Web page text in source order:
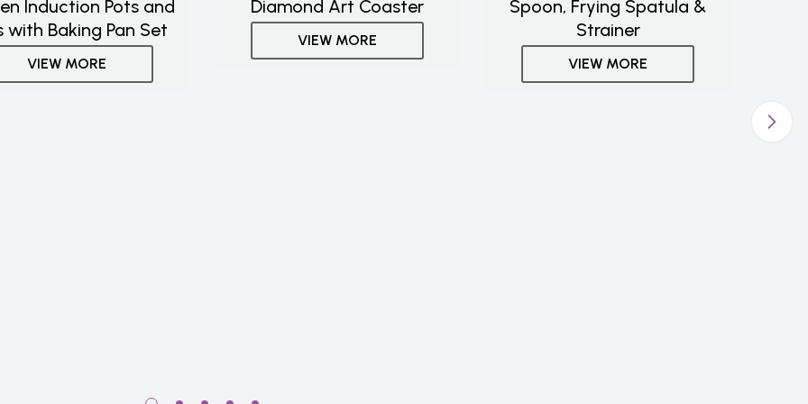
Induction Pots and
with Baking Pan Set
VIEW MORE
Diamond Art Coaster
VIEW MORE
Spoon, Frying Spatula &
Strainer
VIEW MORE